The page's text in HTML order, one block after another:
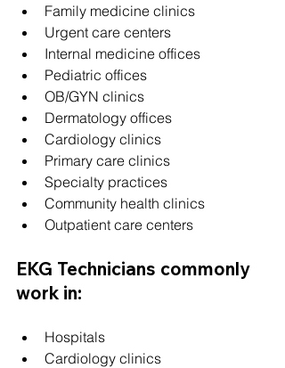
Family medicine clinics
Urgent care centers
Internal medicine offices
Pediatric offices
OB/GYN clinics
Dermatology offices
Cardiology clinics
Primary care clinics
Specialty practices
Community health clinics
Outpatient care centers
EKG Technicians commonly
work in:
Hospitals
Cardiology clinics